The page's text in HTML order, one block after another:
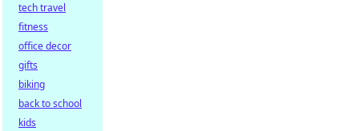
tech travel
fitness
office decor
gifts
biking
back to school
kids